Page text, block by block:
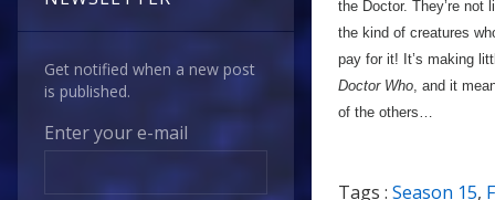
Get notified when a new post
is published.
Enter your e-mail
the Doctor. They’re not
the kind of creatures
pay for it! It’s making
Doctor Who, and it
of the others…
Tags : Season 15,